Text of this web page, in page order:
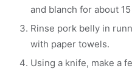
and blanch for about
Rinse pork belly in
with paper towels.
Using a knife, make a